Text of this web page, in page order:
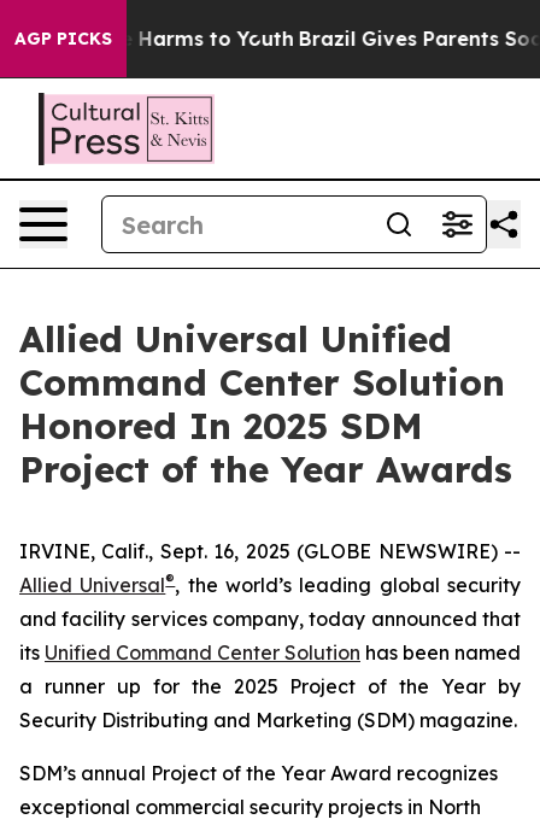
AGP PICKS
to Abate Harms to Youth Brazil Gives Parents
Allied Universal Unified
Command Center Solution
Honored In 2025 SDM
Project of the Year Awards
IRVINE, Calif., Sept. 16, 2025 (GLOBE NEWSWIRE) --
Allied Universal®, the world’s leading global security
and facility services company, today announced that
its Unified Command Center Solution has been named
a runner up for the 2025 Project of the Year by
Security Distributing and Marketing (SDM) magazine.
SDM’s annual Project of the Year Award recognizes
exceptional commercial security projects in North